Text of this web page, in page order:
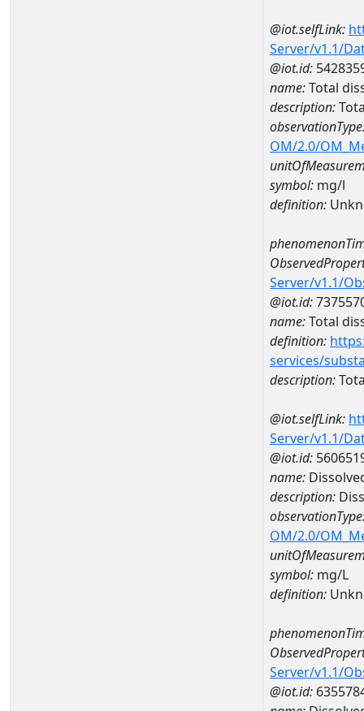
@iot.selfLink:
Server/v1.1/
@iot.id:
name:Total
description:
OM/2.0/
symbol: mg/l
definition:
Server/v1.1/
@iot.id:
name:Total
definition:
services/
description:
@iot.selfLink:
Server/v1.1/
@iot.id:
name:
description:
OM/2.0/
symbol: mg/L
definition:
Server/v1.1/
@iot.id: